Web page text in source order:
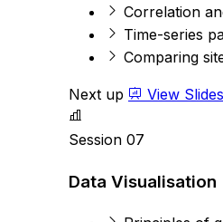
Correlation
Time-series
Comparing
Next up View Slides
Session 07
Data Visualisation